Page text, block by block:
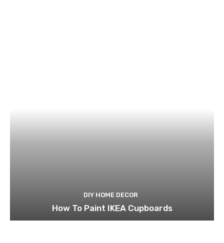
DIY HOME DECOR
How To Paint IKEA Cupboards